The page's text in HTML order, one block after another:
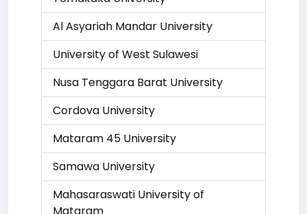
Al Asyariah Mandar University
University of West Sulawesi
Nusa Tenggara Barat University
Cordova University
Mataram 45 University
Samawa University
Mahasaraswati University of